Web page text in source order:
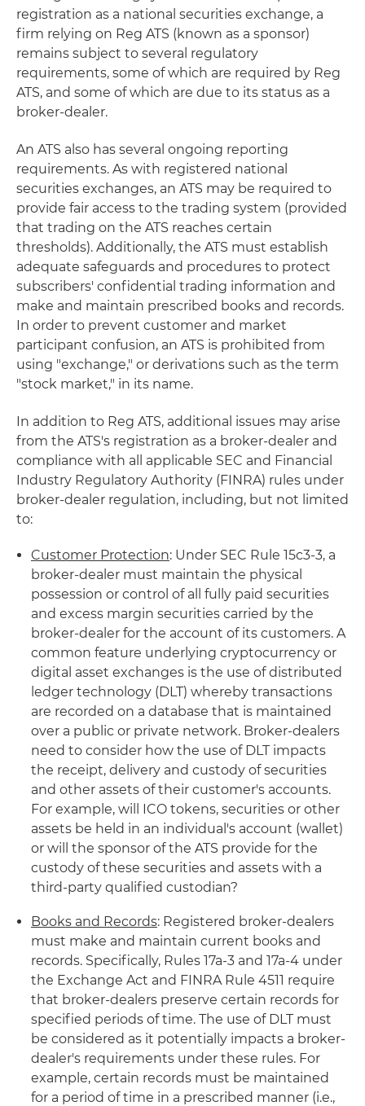
registration as a national securities exchange, a
firm relying on Reg ATS (known as a sponsor)
remains subject to several regulatory
requirements, some of which are required by Reg
ATS, and some of which are due to its status as a
broker-dealer.
An ATS also has several ongoing reporting
requirements. As with registered national
securities exchanges, an ATS may be required to
provide fair access to the trading system (provided
that trading on the ATS reaches certain
thresholds). Additionally, the ATS must establish
adequate safeguards and procedures to protect
subscribers' confidential trading information and
make and maintain prescribed books and records.
In order to prevent customer and market
participant confusion, an ATS is prohibited from
using "exchange," or derivations such as the term
"stock market," in its name.
In addition to Reg ATS, additional issues may arise
from the ATS's registration as a broker-dealer and
compliance with all applicable SEC and Financial
Industry Regulatory Authority (FINRA) rules under
broker-dealer regulation, including, but not limited
to:
Customer Protection: Under SEC Rule 15c3-3, a
broker-dealer must maintain the physical
possession or control of all fully paid securities
and excess margin securities carried by the
broker-dealer for the account of its customers. A
common feature underlying cryptocurrency or
digital asset exchanges is the use of distributed
ledger technology (DLT) whereby transactions
are recorded on a database that is maintained
over a public or private network. Broker-dealers
need to consider how the use of DLT impacts
the receipt, delivery and custody of securities
and other assets of their customer's accounts.
For example, will ICO tokens, securities or other
assets be held in an individual's account (wallet)
or will the sponsor of the ATS provide for the
custody of these securities and assets with a
third-party qualified custodian?
Books and Records: Registered broker-dealers
must make and maintain current books and
records. Specifically, Rules 17a-3 and 17a-4 under
the Exchange Act and FINRA Rule 4511 require
that broker-dealers preserve certain records for
specified periods of time. The use of DLT must
be considered as it potentially impacts a broker-
dealer's requirements under these rules. For
example, certain records must be maintained
for a period of time in a prescribed manner (i.e.,